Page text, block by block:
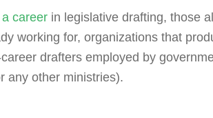
career in legislative drafting, those
working for, organizations that
drafters employed by
any other ministries).